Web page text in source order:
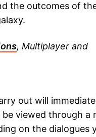
the outcomes of
, Multiplayer and
out will
viewed through a
on the dialogues